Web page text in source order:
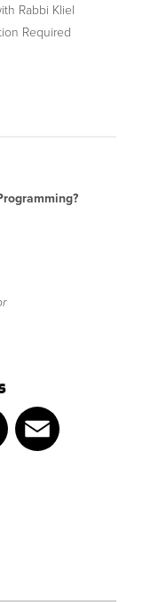
Rabbi Kliel
Required
Twitter